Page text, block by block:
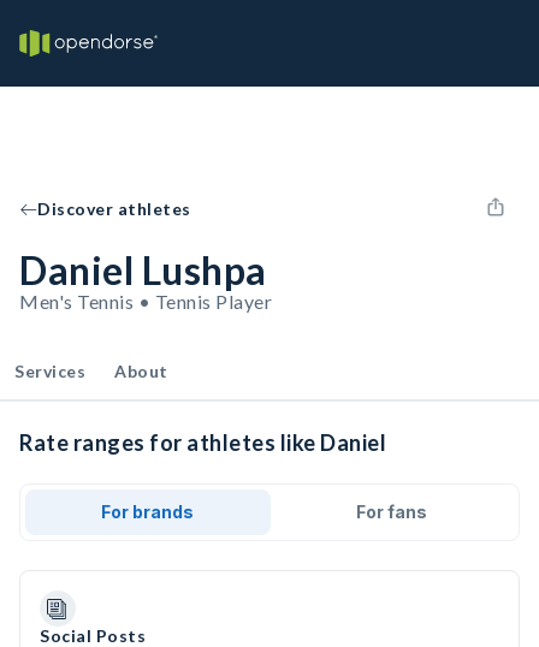
Discover athletes
Daniel Lushpa
Men's Tennis • Tennis Player
Services About
Rate ranges for athletes like Daniel
For brands For fans
Social Posts